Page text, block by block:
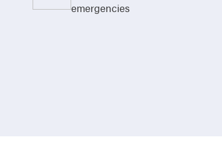
emergencies